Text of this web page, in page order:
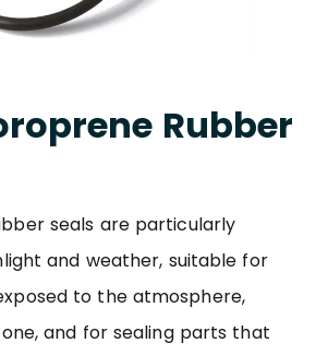
Rubber
seals are particularly
and weather, suitable for
to the atmosphere,
and for sealing parts that